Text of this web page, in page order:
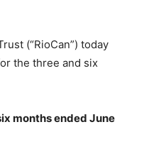
(“RioCan”) today
the three and six
months ended June